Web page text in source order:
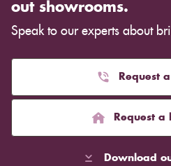
out showrooms.
Speak to our experts about
Request
Request a
Download